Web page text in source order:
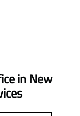
in New